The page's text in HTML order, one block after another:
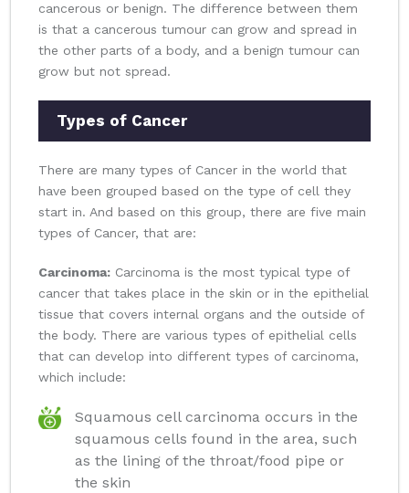
cancerous or benign. The difference between them
is that a cancerous tumour can grow and spread in
the other parts of a body, and a benign tumour can
grow but not spread.
Types of Cancer
There are many types of Cancer in the world that
have been grouped based on the type of cell they
start in. And based on this group, there are five main
types of Cancer, that are:
Carcinoma: Carcinoma is the most typical type of
cancer that takes place in the skin or in the epithelial
tissue that covers internal organs and the outside of
the body. There are various types of epithelial cells
that can develop into different types of carcinoma,
which include:
Squamous cell carcinoma occurs in the
squamous cells found in the area, such
as the lining of the throat/food pipe or
the skin